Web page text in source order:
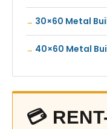
30×60 Metal
40×60 Metal
💳